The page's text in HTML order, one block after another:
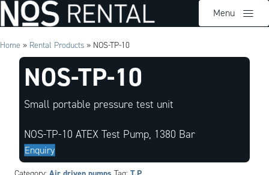
Menu
Home » Rental Products » NOS-TP-10
NOS-TP-10
Small portable pressure test unit
NOS-TP-10 ATEX Test Pump, 1380 Bar
Enquiry